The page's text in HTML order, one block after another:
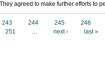
agreed to make further efforts to
243 244 245
246
251
… next › last »